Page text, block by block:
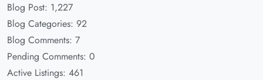
Blog Post: 1,227
Blog Categories: 92
Blog Comments: 7
Pending Comments: 0
Active Listings: 461